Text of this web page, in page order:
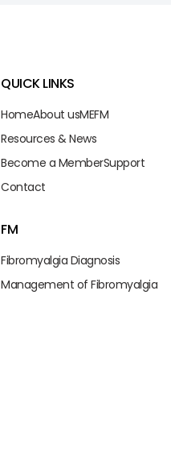
QUICK LINKS
HomeAbout usMEFM
Resources & News
Become a MemberSupport
Contact
FM
Fibromyalgia Diagnosis
Management of Fibromyalgia